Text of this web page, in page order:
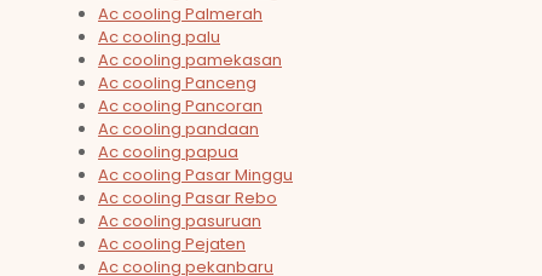
Ac cooling Palmerah
Ac cooling palu
Ac cooling pamekasan
Ac cooling Panceng
Ac cooling Pancoran
Ac cooling pandaan
Ac cooling papua
Ac cooling Pasar Minggu
Ac cooling Pasar Rebo
Ac cooling pasuruan
Ac cooling Pejaten
Ac cooling pekanbaru